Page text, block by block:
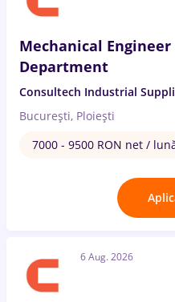
Mechanical
Department
Consultech Industrial
București, Ploiești
7000 - 9500 RON net /
6 Aug. 2026